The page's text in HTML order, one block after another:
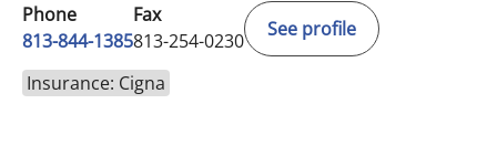
Phone
813-844-1385
Fax
813-254-0230
See profile
Insurance: Cigna